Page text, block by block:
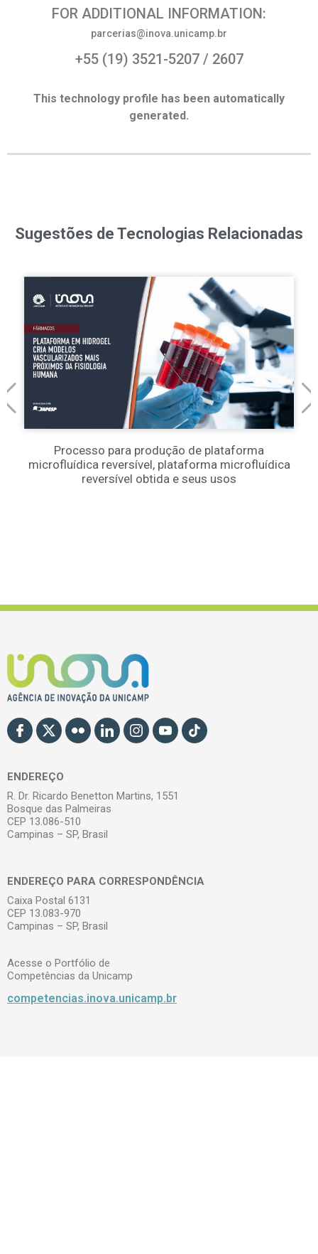
FOR ADDITIONAL INFORMATION:
parcerias@inova.unicamp.br
+55 (19) 3521-5207 / 2607
This technology profile has been automatically
generated.
Sugestões de Tecnologias Relacionadas
Processo para produção de plataforma
microfluídica reversível, plataforma microfluídica
reversível obtida e seus usos
ENDEREÇO
R. Dr. Ricardo Benetton Martins, 1551
Bosque das Palmeiras
CEP 13.086-510
Campinas – SP, Brasil
ENDEREÇO PARA CORRESPONDÊNCIA
Caixa Postal 6131
CEP 13.083-970
Campinas – SP, Brasil
Acesse o Portfólio de
Competências da Unicamp
competencias.inova.unicamp.br